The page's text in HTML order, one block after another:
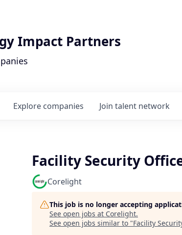
Impact Partners
Explore companies Join talent network
Facility Security
Corelight
This job is no longer accepting
See open jobs at Corelight.
See open jobs similar to "Facility